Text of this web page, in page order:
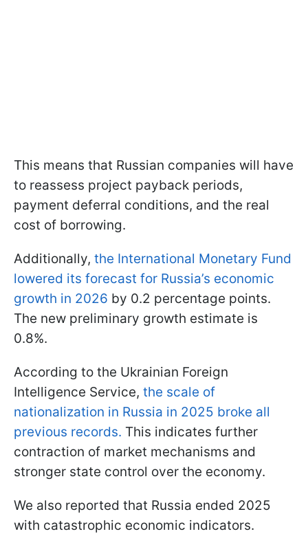
This means that Russian companies will have
to reassess project payback periods,
payment deferral conditions, and the real
cost of borrowing.
Additionally, the International Monetary Fund
lowered its forecast for Russia’s economic
growth in 2026 by 0.2 percentage points.
The new preliminary growth estimate is
0.8%.
According to the Ukrainian Foreign
Intelligence Service, the scale of
nationalization in Russia in 2025 broke all
previous records. This indicates further
contraction of market mechanisms and
stronger state control over the economy.
We also reported that Russia ended 2025
with catastrophic economic indicators.